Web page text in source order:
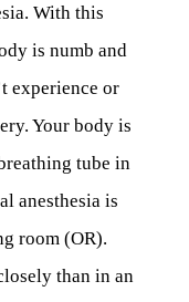
With this
is numb and
experience or
Your body is
tube in
anesthesia is
room (OR).
than in an